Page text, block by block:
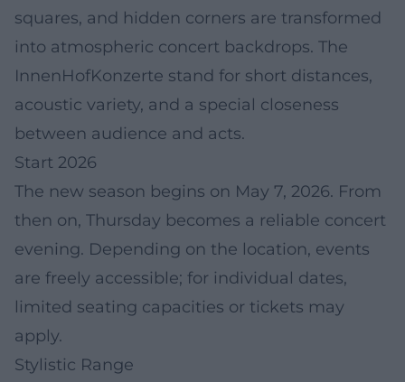
squares, and hidden corners are transformed
into atmospheric concert backdrops. The
InnenHofKonzerte stand for short distances,
acoustic variety, and a special closeness
between audience and acts.
Start 2026
The new season begins on May 7, 2026. From
then on, Thursday becomes a reliable concert
evening. Depending on the location, events
are freely accessible; for individual dates,
limited seating capacities or tickets may
apply.
Stylistic Range